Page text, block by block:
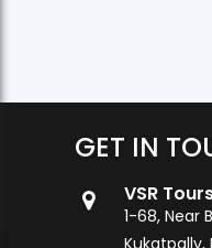
GET IN
VSR
1-68, Near
Kukatpally,